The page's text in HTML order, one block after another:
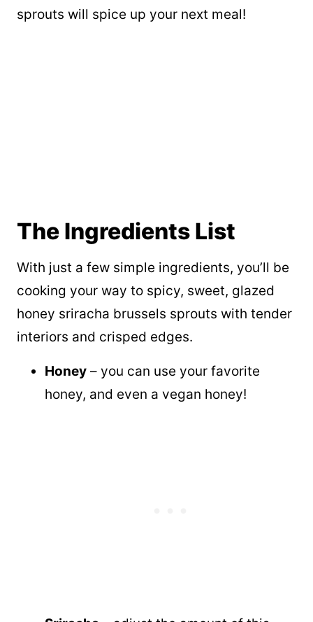
sprouts will spice up your next meal!
The Ingredients List
With just a few simple ingredients, you’ll be
cooking your way to spicy, sweet, glazed
honey sriracha brussels sprouts with tender
interiors and crisped edges.
Honey – you can use your favorite
honey, and even a vegan honey!